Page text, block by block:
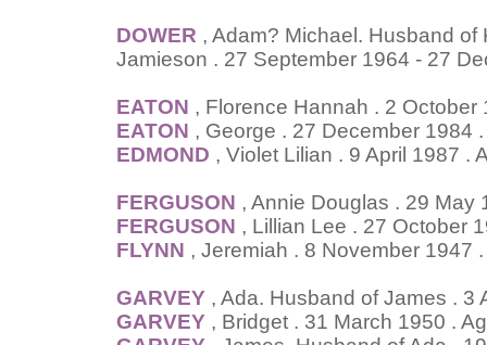
DOWER , Adam? Michael. Husband
Jamieson . 27 September 1964 - 27
EATON , Florence Hannah . 2 October
EATON , George . 27 December 1984
EDMOND , Violet Lilian . 9 April 1987 .
FERGUSON , Annie Douglas . 29 May
FERGUSON , Lillian Lee . 27 October
FLYNN , Jeremiah . 8 November 1947
GARVEY , Ada. Husband of James . 3
GARVEY , Bridget . 31 March 1950 .